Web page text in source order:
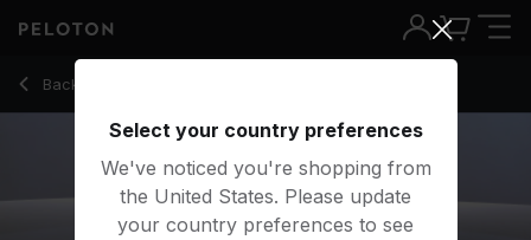
Back to strength classes
Back
10 Min Chest & Back Strength with Renegade Row - Rad
Select your country preferences
We've noticed you're shopping from
the United States. Please update
your country preferences to see